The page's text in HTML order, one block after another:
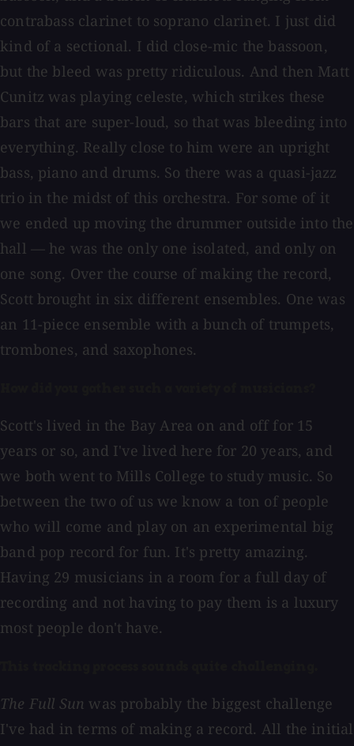
contrabass clarinet to soprano clarinet. I just did
kind of a sectional. I did close-mic the bassoon,
but the bleed was pretty ridiculous. And then Matt
Cunitz was playing celeste, which strikes these
bars that are super-loud, so that was bleeding into
everything. Really close to him were an upright
bass, piano and drums. So there was a quasi-jazz
trio in the midst of this orchestra. For some of it
we ended up moving the drummer outside into the
hall — he was the only one isolated, and only on
one song. Over the course of making the record,
Scott brought in six different ensembles. One was
an 11-piece ensemble with a bunch of trumpets,
trombones, and saxophones.
Scott's lived in the Bay Area on and off for 15
years or so, and I've lived here for 20 years, and
we both went to Mills College to study music. So
between the two of us we know a ton of people
who will come and play on an experimental big
band pop record for fun. It's pretty amazing.
Having 29 musicians in a room for a full day of
recording and not having to pay them is a luxury
most people don't have.
The Full Sun was probably the biggest challenge
I've had in terms of making a record. All the initial